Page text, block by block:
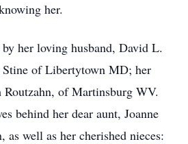
her.
her loving husband, David L.
Stine of Libertytown MD; her
of Martinsburg WV.
behind her dear aunt, Joanne
as well as her cherished nieces: